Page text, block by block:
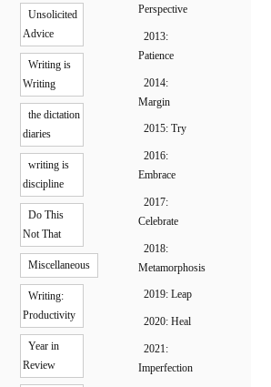
Unsolicited
Advice
Writing is
Writing
the dictation
diaries
writing is
discipline
Do This
Not That
Miscellaneous
Writing:
Productivity
Year in
Review
Perspective
2013:
Patience
2014:
Margin
2015: Try
2016:
Embrace
2017:
Celebrate
2018:
Metamorphosis
2019: Leap
2020: Heal
2021:
Imperfection